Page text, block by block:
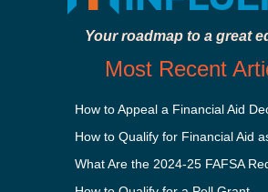
Your roadmap to a great
Most Recent
How to Appeal a Financial Aid